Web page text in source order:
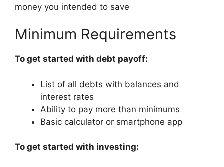
money you intended to save
Minimum Requirements
To get started with debt payoff:
List of all debts with balances and
interest rates
Ability to pay more than minimums
Basic calculator or smartphone app
To get started with investing: